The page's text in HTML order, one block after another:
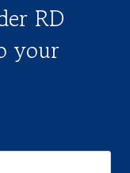
RD
your